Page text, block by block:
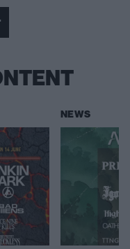
NEWS